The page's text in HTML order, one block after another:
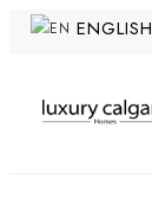
ENGLISH